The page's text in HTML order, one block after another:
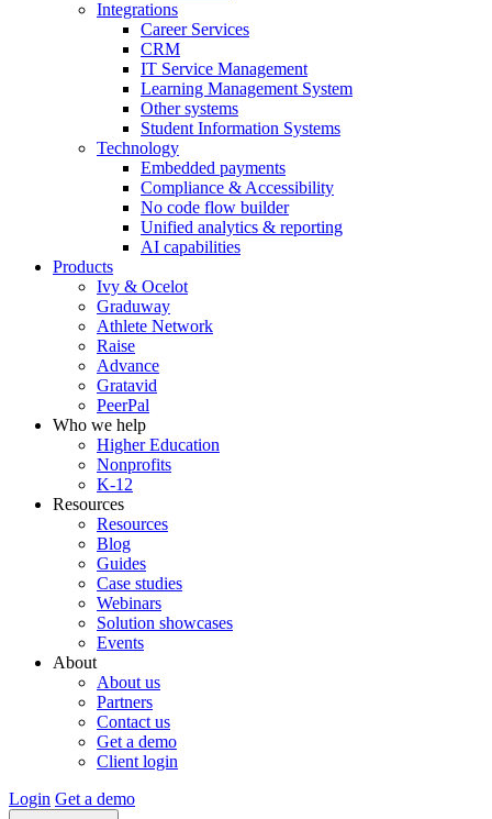
Integrations
Career Services
CRM
IT Service Management
Learning Management System
Other systems
Student Information Systems
Technology
Embedded payments
Compliance & Accessibility
No code flow builder
Unified analytics & reporting
AI capabilities
Products
Ivy & Ocelot
Graduway
Athlete Network
Raise
Advance
Gratavid
PeerPal
Who we help
Higher Education
Nonprofits
K-12
Resources
Resources
Blog
Guides
Case studies
Webinars
Solution showcases
Events
About
About us
Partners
Contact us
Get a demo
Client login
Login Get a demo